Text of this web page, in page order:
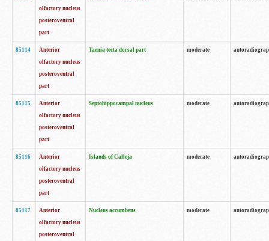
olfactory nucleus
posteroventral
part
85114
Anterior
olfactory nucleus
posteroventral
part
Taenia tecta dorsal part moderate
85115
Anterior
olfactory nucleus
posteroventral
part
Septohippocampal nucleus moderate
85116
Anterior
olfactory nucleus
posteroventral
part
Islands of Calleja moderate
85117
Anterior
olfactory nucleus
posteroventral
Nucleus accumbens moderate